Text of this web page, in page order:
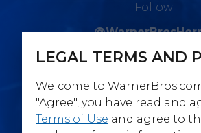
Follow
Follow
LEGAL TERMS AND
Welcome to
"Agree", you have read and
Terms of Use and agree to